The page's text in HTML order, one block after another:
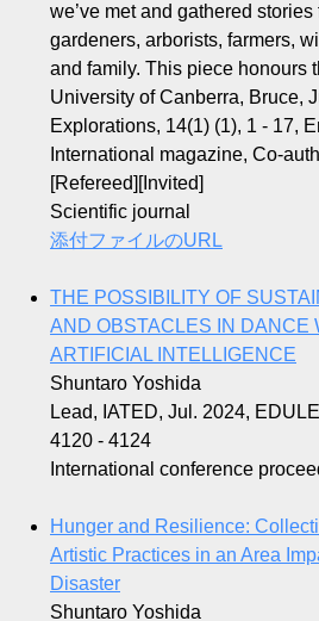
we’ve met and gathered
gardeners, arborists, farmers,
and family. This piece honours
University of Canberra, Bruce,
Explorations, 14(1) (1), 1 - 17,
International magazine, Co-
[Refereed][Invited]
Scientific journal
添付ファイルのURL
THE POSSIBILITY OF
AND OBSTACLES IN DANCE
ARTIFICIAL INTELLIGENCE
Shuntaro Yoshida
Lead, IATED, Jul. 2024,
4120 - 4124
International conference
Hunger and Resilience:
Artistic Practices in an Area
Disaster
Shuntaro Yoshida